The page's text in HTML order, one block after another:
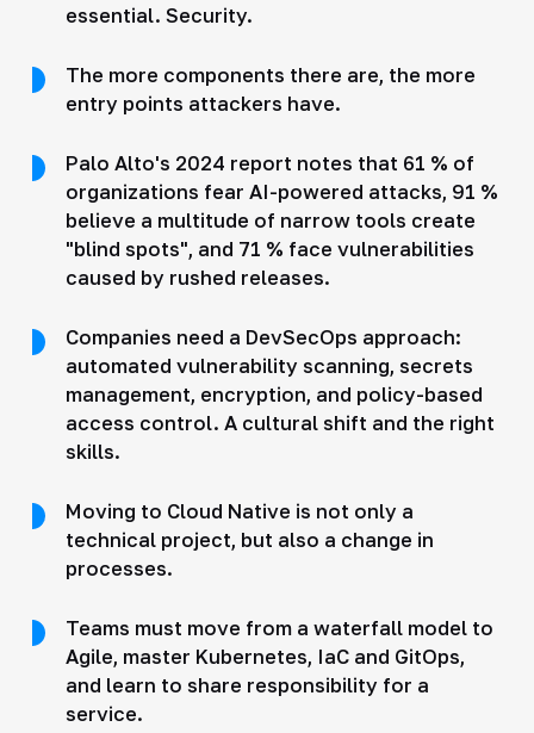
essential. Security.
The more components there are, the more
entry points attackers have.
Palo Alto's 2024 report notes that 61 % of
organizations fear AI-powered attacks, 91 %
believe a multitude of narrow tools create
"blind spots", and 71 % face vulnerabilities
caused by rushed releases.
Companies need a DevSecOps approach:
automated vulnerability scanning, secrets
management, encryption, and policy-based
access control. A cultural shift and the right
skills.
Moving to Cloud Native is not only a
technical project, but also a change in
processes.
Teams must move from a waterfall model to
Agile, master Kubernetes, IaC and GitOps,
and learn to share responsibility for a
service.